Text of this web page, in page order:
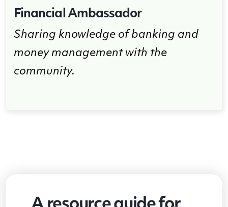
Financial Ambassador
Sharing knowledge of banking and
money management with the
community.